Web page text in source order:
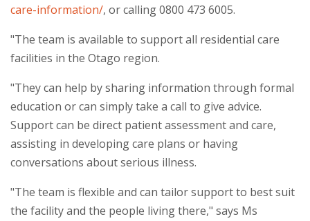
care-information/, or calling 0800 473 6005.
"The team is available to support all residential care
facilities in the Otago region.
"They can help by sharing information through formal
education or can simply take a call to give advice.
Support can be direct patient assessment and care,
assisting in developing care plans or having
conversations about serious illness.
"The team is flexible and can tailor support to best suit
the facility and the people living there," says Ms